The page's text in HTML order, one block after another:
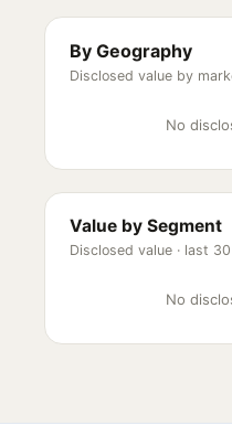
By Geography
Disclosed value by
No
Value by Segment
Disclosed value · last
No